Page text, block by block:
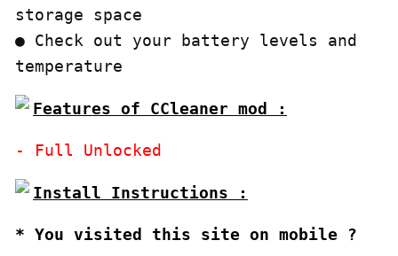
storage space
● Check out your battery levels and
temperature
Features of CCleaner mod :
* You visited this site on mobile ?